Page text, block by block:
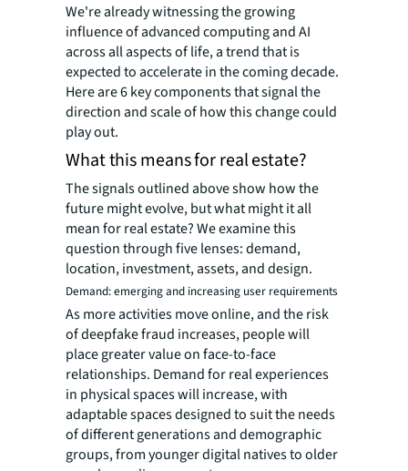
We're already witnessing the growing
influence of advanced computing and AI
across all aspects of life, a trend that is
expected to accelerate in the coming decade.
Here are 6 key components that signal the
direction and scale of how this change could
play out.
What this means for real estate?
The signals outlined above show how the
future might evolve, but what might it all
mean for real estate? We examine this
question through five lenses: demand,
location, investment, assets, and design.
Demand: emerging and increasing user requirements
As more activities move online, and the risk
of deepfake fraud increases, people will
place greater value on face-to-face
relationships. Demand for real experiences
in physical spaces will increase, with
adaptable spaces designed to suit the needs
of different generations and demographic
groups, from younger digital natives to older